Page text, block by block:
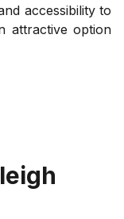
accessibility to
attractive option